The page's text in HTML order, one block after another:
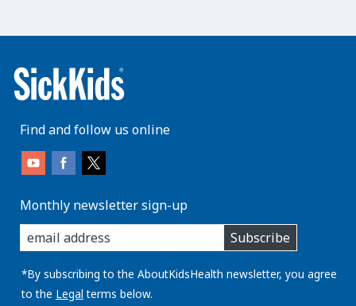
Find and follow us online
Monthly newsletter sign-up
enter
you
email
address:
Subscribe
*By subscribing to the AboutKidsHealth newsletter, you agree
to the Legal terms below.